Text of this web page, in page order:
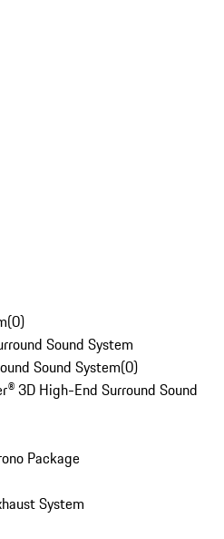
(0)
Sound System
Sound System(0)
3D High-End Surround Sound
Package
System